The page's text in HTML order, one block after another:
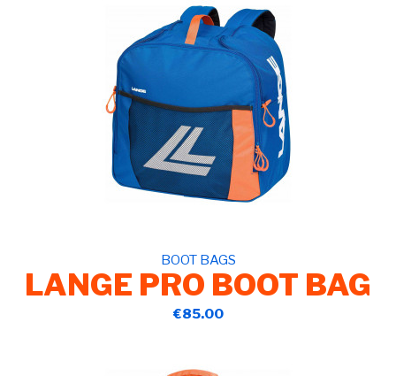
BOOT BAGS
LANGE PRO BOOT BAG
€85.00